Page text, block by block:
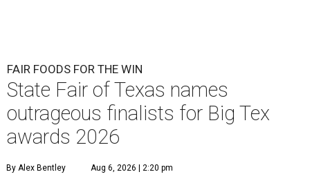
FAIR FOODS FOR THE WIN
State Fair of Texas names
outrageous finalists for Big Tex
awards 2026
By Alex Bentley Aug 6, 2026 | 2:20 pm